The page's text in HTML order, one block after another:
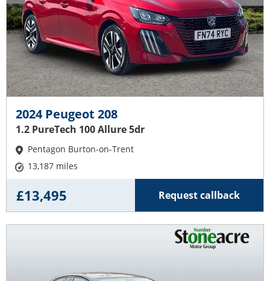
2024 Peugeot 208
1.2 PureTech 100 Allure 5dr
Pentagon Burton-on-Trent
13,187 miles
Request callback
£13,495